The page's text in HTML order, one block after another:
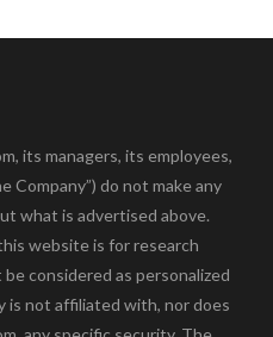
its managers, its employees,
Company”) do not make any
what is advertised above.
website is for research
considered as personalized
is not affiliated with, nor does